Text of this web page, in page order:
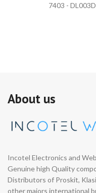
7403 - DL003D
About us
Incotel Electronics and
Genuine high Quality
Distributors of Proskit,
other majors international